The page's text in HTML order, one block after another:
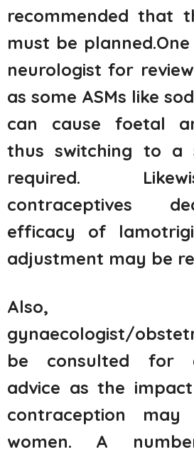
recommended that
must be
neurologist for
as some ASMs like
can cause foetal
thus switching to a
required.
contraceptives
efficacy of
adjustment may be
Also,
gynaecologist/
be consulted for
advice as the
contraception
women. A